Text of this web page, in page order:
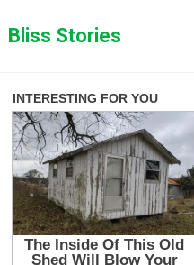
toBliss Stories